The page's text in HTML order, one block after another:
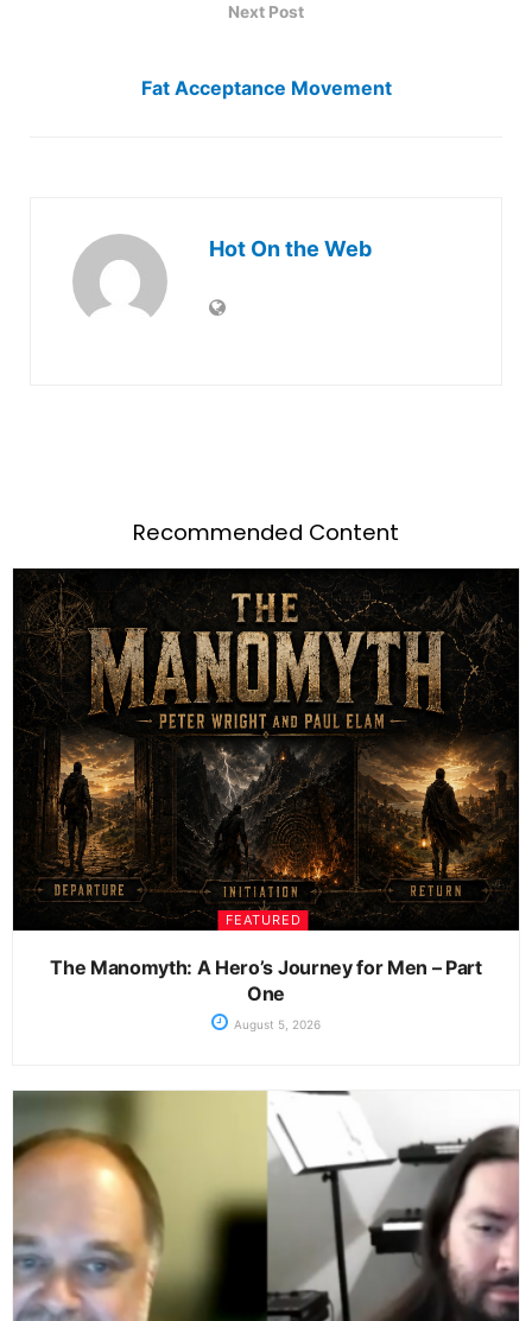
Next Post
Fat Acceptance Movement
Hot On the Web
Recommended Content
FEATURED
The Manomyth: A Hero’s Journey for Men – Part
One
August 5, 2026